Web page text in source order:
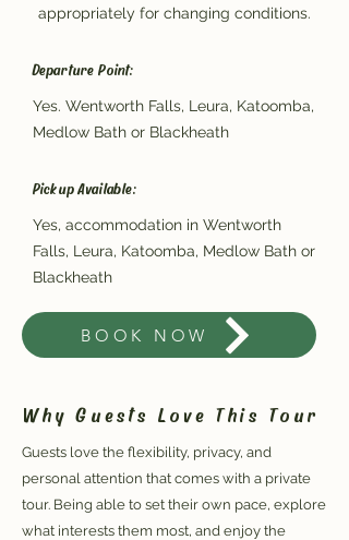
appropriately for changing conditions.
Departure Point:
Yes. Wentworth Falls, Leura, Katoomba,
Medlow Bath or Blackheath
Pickup Available:
Yes, accommodation in Wentworth
Falls, Leura, Katoomba, Medlow Bath or
Blackheath
BOOK NOW
Why Guests Love This Tour
Guests love the flexibility, privacy, and
personal attention that comes with a private
tour. Being able to set their own pace, explore
what interests them most, and enjoy the